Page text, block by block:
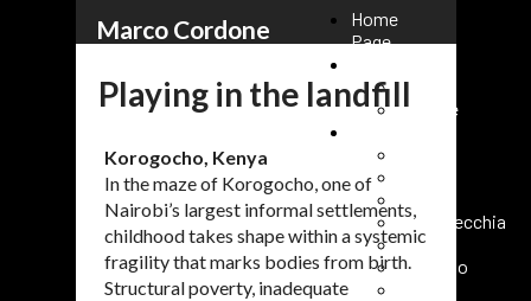
Playing in the landfill
Marco Cordone
Korogocho, Kenya
In the maze of Korogocho, one of
Nairobi’s largest informal settlements,
childhood takes shape within a systemic
fragility that marks bodies from birth.
Structural poverty, inadequate
Home
Page
Kenya
Ukraine
Milano
Civitavecchia
Fasano
Vaticano